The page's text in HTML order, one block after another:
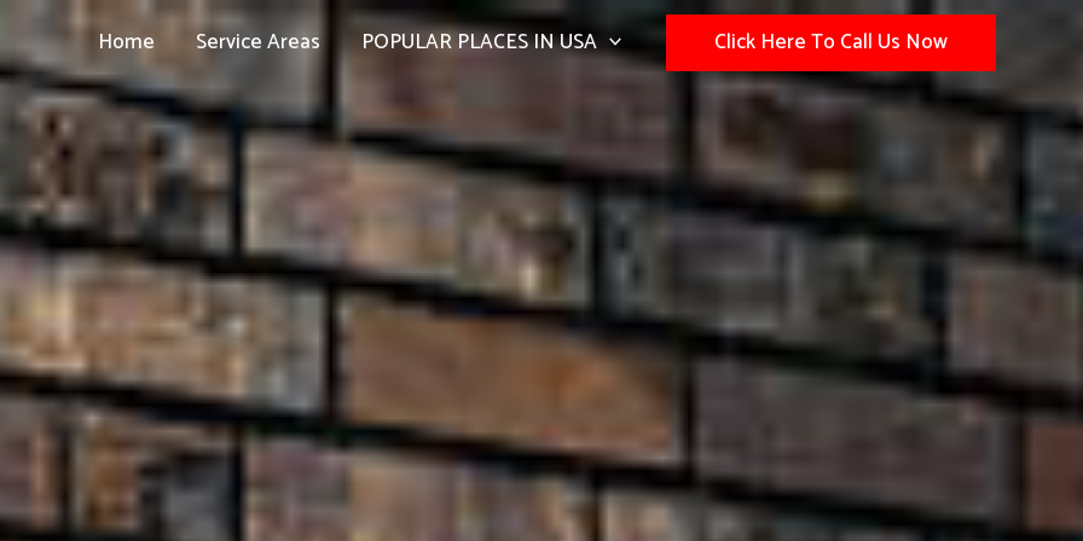
Home Service Areas POPULAR PLACES IN USA Click Here To Call Us Now